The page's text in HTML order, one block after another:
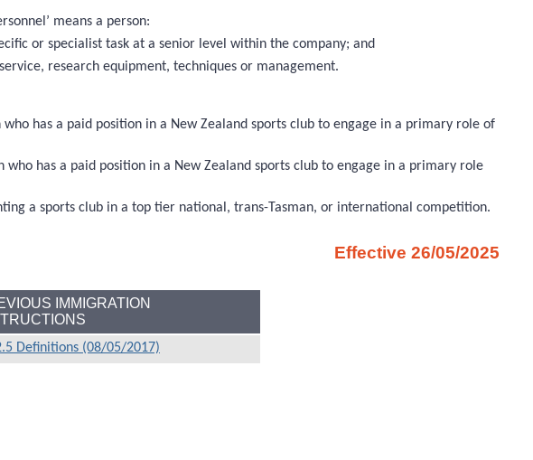
means a person:
or specialist task at a senior level within the company; and
research equipment, techniques or management.
who has a paid position in a New Zealand sports club to engage in a primary role of
who has a paid position in a New Zealand sports club to engage in a primary role
a sports club in a top tier national, trans-Tasman, or international competition.
Effective 26/05/2025
IMMIGRATION
Definitions (08/05/2017)